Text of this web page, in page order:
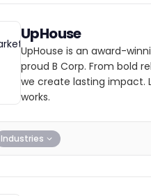
UpHouse
UpHouse is an award-
proud B Corp. From bold
we create lasting impact.
works.
Industries